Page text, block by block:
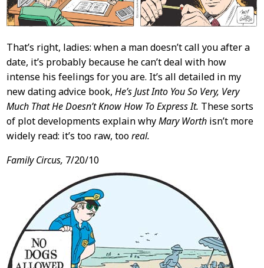
That’s right, ladies: when a man doesn’t call you after a
date, it’s probably because he can’t deal with how
intense his feelings for you are. It’s all detailed in my
new dating advice book, He’s Just Into You So Very, Very
Much That He Doesn’t Know How To Express It. These sorts
of plot developments explain whyMary Worthisn’t more
widely read: it’s too raw, tooreal.
Family Circus, 7/20/10